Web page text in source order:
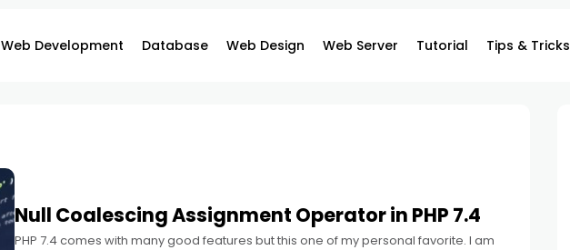
Web Development Database Web Design Web Server Tutorial Tips & Tricks
Null Coalescing Assignment Operator in PHP 7.4
PHP 7.4 comes with many good features but this one of my personal favorite. I am